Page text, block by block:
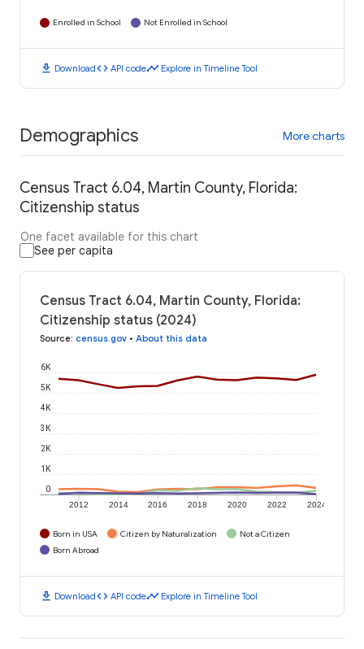
Enrolled in School Not Enrolled in School
download Downloadcode API codetimeline Explore in Timeline Tool
Demographics More charts
Census Tract 6.04, Martin County, Florida:
Citizenship status
One facet available for this chart
See per capita
Census Tract 6.04, Martin County, Florida:
Citizenship status (2024)
Source: census.gov • About this data
2012 2014 2016 2018 2020 2022 2024
0
1K
2K
3K
4K
5K
6K
Born in USA Citizen by Naturalization
Not a Citizen
Born Abroad
download Downloadcode API codetimeline Explore in Timeline Tool